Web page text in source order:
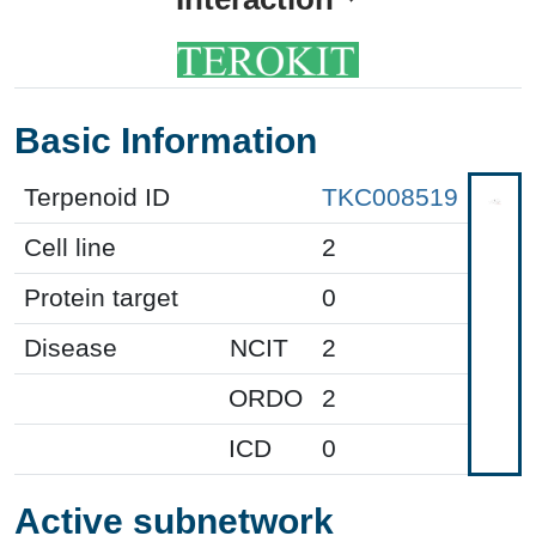
Basic Information
Terpenoid ID
TKC008519
Cell line
2
Protein target
0
Disease
NCIT
2
ORDO
2
ICD
0
Active subnetwork